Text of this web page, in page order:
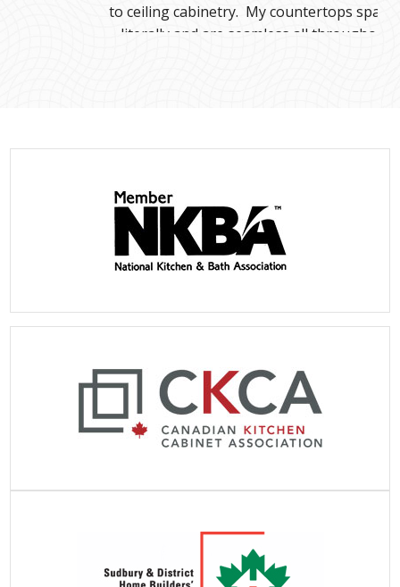
to ceiling cabinetry. My countertops sparkle
literally and are seamless all throughout.
Thank you to all of you!